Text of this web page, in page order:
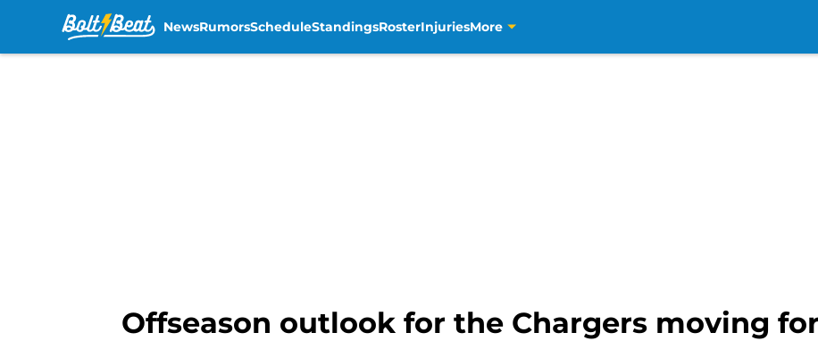
NewsRumorsScheduleStandingsRosterInjuriesMore
Offseason outlook for the Chargers moving